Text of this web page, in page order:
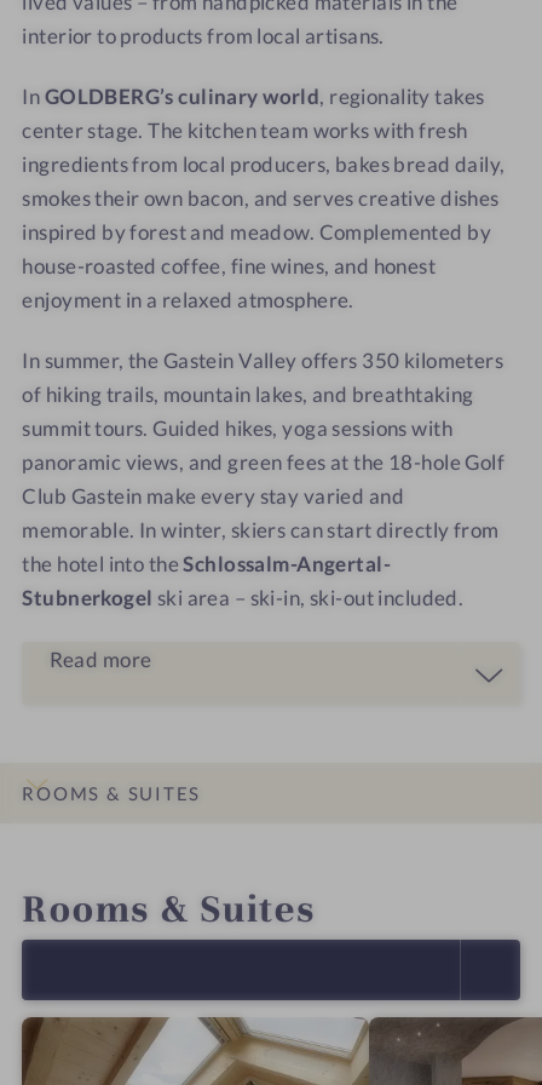
interior to products from local artisans.
InGOLDBERG’s culinary world, regionality takes
center stage. The kitchen team works with fresh
ingredients from local producers, bakes bread daily,
smokes their own bacon, and serves creative dishes
inspired by forest and meadow. Complemented by
house-roasted coffee, fine wines, and honest
enjoyment in a relaxed atmosphere.
In summer, the Gastein Valley offers 350 kilometers
of hiking trails, mountain lakes, and breathtaking
summit tours. Guided hikes, yoga sessions with
panoramic views, and green fees at the 18-hole Golf
Club Gastein make every stay varied and
memorable. In winter, skiers can start directly from
the hotel into theSchlossalm-Angertal-
Stubnerkogel ski area – ski-in, ski-out included.
Read more
ROOMS & SUITES
Rooms & Suites